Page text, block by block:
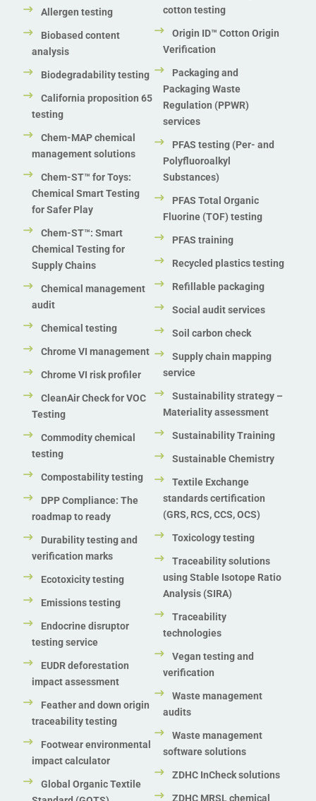
Allergen testing
Biobased content
analysis
Biodegradability testing
California proposition 65
testing
Chem-MAP chemical
management solutions
Chem-ST™ for Toys:
Chemical Smart Testing
for Safer Play
Chem-ST™: Smart
Chemical Testing for
Supply Chains
Chemical management
audit
Chemical testing
Chrome VI management
Chrome VI risk profiler
CleanAir Check for VOC
Testing
Commodity chemical
testing
Compostability testing
DPP Compliance: The
roadmap to ready
Durability testing and
verification marks
Ecotoxicity testing
Emissions testing
Endocrine disruptor
testing service
EUDR deforestation
impact assessment
Feather and down origin
traceability testing
Footwear environmental
impact calculator
Global Organic Textile
cotton testing
Origin ID™ Cotton Origin
Verification
Packaging and
Packaging Waste
Regulation (PPWR)
services
PFAS testing (Per- and
Polyfluoroalkyl
Substances)
PFAS Total Organic
Fluorine (TOF) testing
PFAS training
Recycled plastics testing
Refillable packaging
Social audit services
Soil carbon check
Supply chain mapping
service
Sustainability strategy –
Materiality assessment
Sustainability Training
Sustainable Chemistry
Textile Exchange
standards certification
(GRS, RCS, CCS, OCS)
Toxicology testing
Traceability solutions
using Stable Isotope Ratio
Analysis (SIRA)
Traceability
technologies
Vegan testing and
verification
Waste management
audits
Waste management
software solutions
ZDHC InCheck solutions
ZDHC MRSL chemical